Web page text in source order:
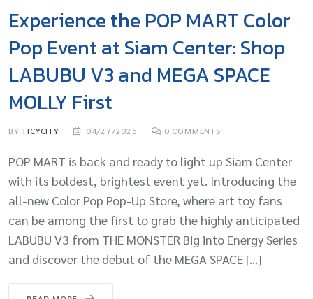
Experience the POP MART Color
Pop Event at Siam Center: Shop
LABUBU V3 and MEGA SPACE
MOLLY First
BYTICYCITY 04/27/2025 0 COMMENTS
POP MART is back and ready to light up Siam Center
with its boldest, brightest event yet. Introducing the
all-new Color Pop Pop-Up Store, where art toy fans
can be among the first to grab the highly anticipated
LABUBU V3 from THE MONSTER Big into Energy Series
and discover the debut of the MEGA SPACE […]